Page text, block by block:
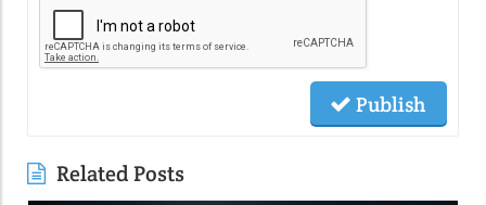
Publish
Related Posts